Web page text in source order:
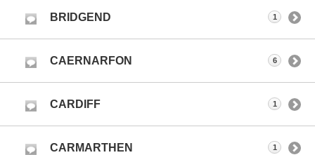
BRIDGEND 1
CAERNARFON 6
CARDIFF 1
CARMARTHEN 1